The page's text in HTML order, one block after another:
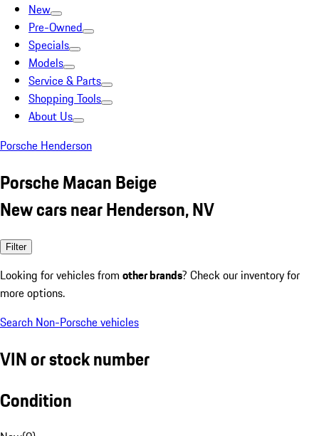
New
Pre-Owned
Specials
Models
Service & Parts
Shopping Tools
About Us
Porsche Henderson
Porsche Macan Beige
New cars near Henderson, NV
Filter
Looking for vehicles from other brands? Check our inventory for
more options.
Search Non-Porsche vehicles
VIN or stock number
Condition